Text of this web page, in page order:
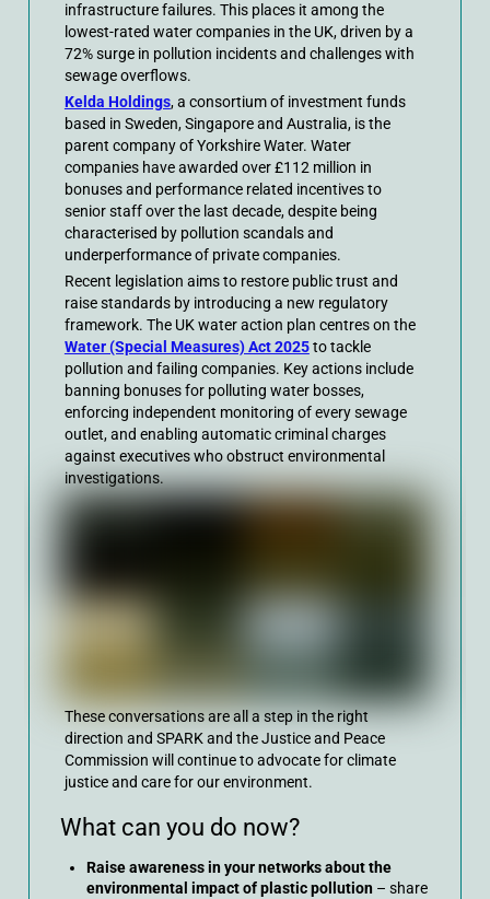
infrastructure failures. This places it among the
lowest-rated water companies in the UK, driven by a
72% surge in pollution incidents and challenges with
sewage overflows.
Kelda Holdings, a consortium of investment funds
based in Sweden, Singapore and Australia, is the
parent company of Yorkshire Water. Water
companies have awarded over £112 million in
bonuses and performance related incentives to
senior staff over the last decade, despite being
characterised by pollution scandals and
underperformance of private companies.
Recent legislation aims to restore public trust and
raise standards by introducing a new regulatory
framework. The UK water action plan centres on the
Water (Special Measures) Act 2025to tackle
pollution and failing companies. Key actions include
banning bonuses for polluting water bosses,
enforcing independent monitoring of every sewage
outlet, and enabling automatic criminal charges
against executives who obstruct environmental
investigations.
These conversations are all a step in the right
direction and SPARK and the Justice and Peace
Commission will continue to advocate for climate
justice and care for our environment.
What can you do now?
Raise awareness in your networks about the
environmental impact of plastic pollution– share